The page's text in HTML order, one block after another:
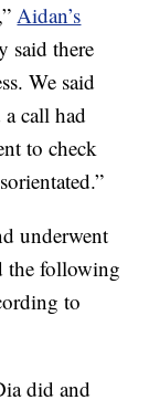
Aidan’s
said there
We said
call had
to check
underwent
the following
to
did and